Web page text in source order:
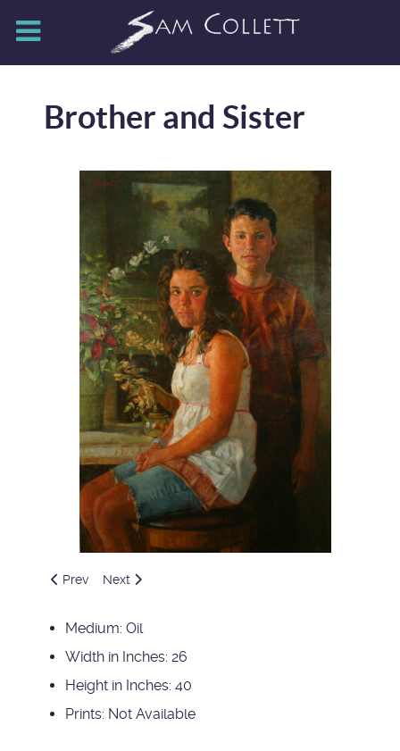
Brother and Sister
Previous article: Singer
Prev Next article: Study of Jenny
Next
Medium: Oil
Width in Inches: 26
Height in Inches: 40
Prints: Not Available